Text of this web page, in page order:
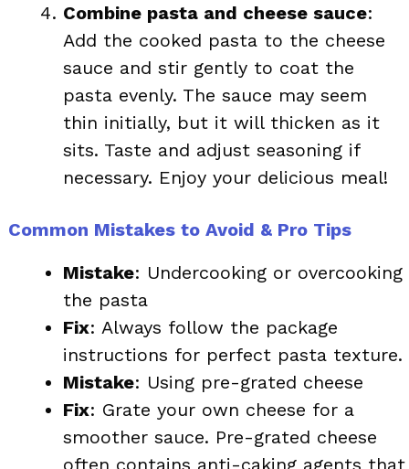
Combine pasta and cheese sauce:
Add the cooked pasta to the cheese
sauce and stir gently to coat the
pasta evenly. The sauce may seem
thin initially, but it will thicken as it
sits. Taste and adjust seasoning if
necessary. Enjoy your delicious meal!
Common Mistakes to Avoid & Pro Tips
Mistake: Undercooking or overcooking
the pasta
Fix: Always follow the package
instructions for perfect pasta texture.
Mistake: Using pre-grated cheese
Fix: Grate your own cheese for a
smoother sauce. Pre-grated cheese
often contains anti-caking agents that